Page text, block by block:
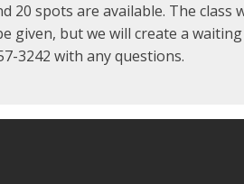
20 spots are available. The class
given, but we will create a
3242 with any questions.